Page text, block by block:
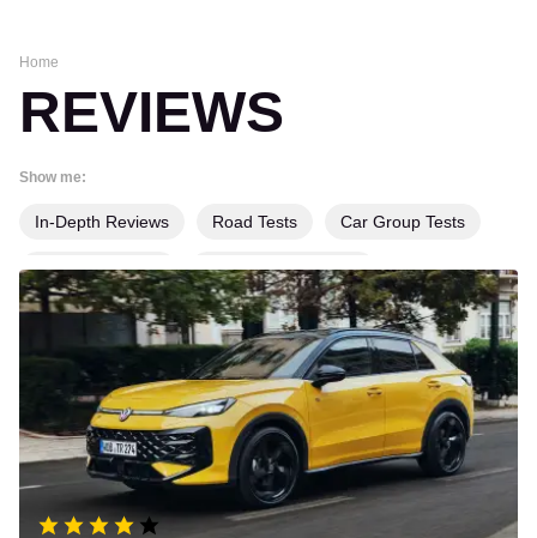
Home
REVIEWS
Show me:
In-Depth Reviews Road Tests Car Group Tests
Long-Term Tests Product Group Tests
Product Reviews Used Car Tests
Volkswagen
T-